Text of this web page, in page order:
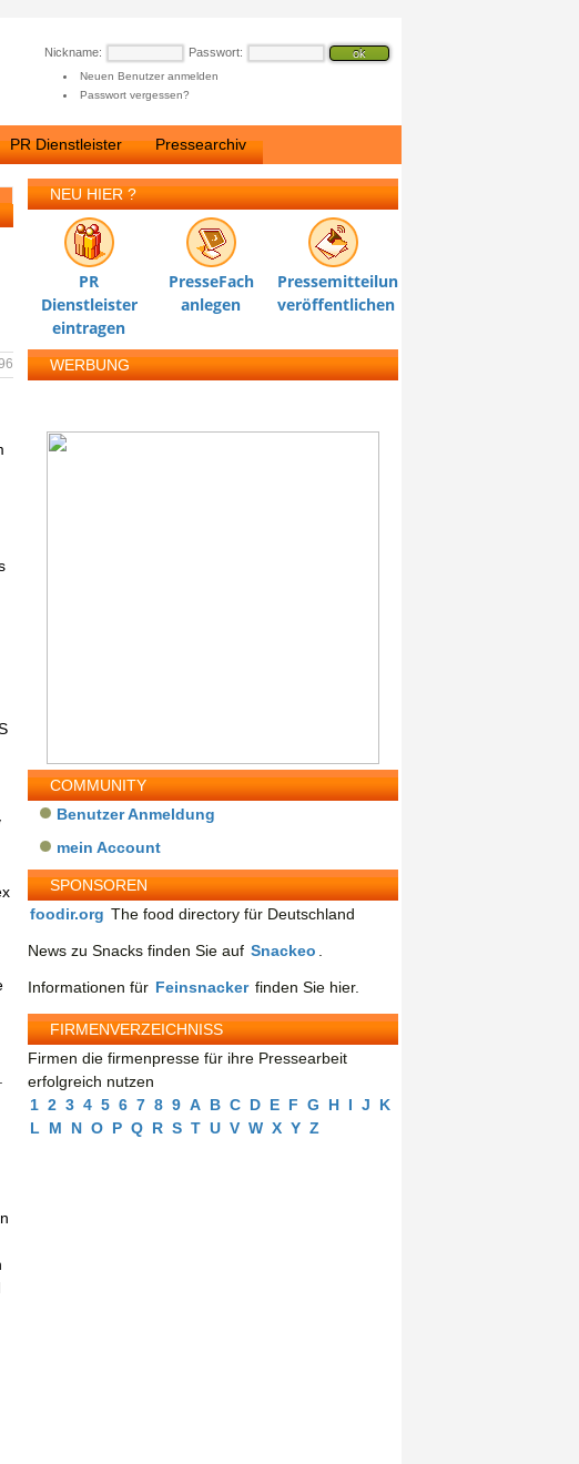
Nickname: Passwort:
Neuen Benutzer anmelden
Passwort vergessen?
PR Dienstleister Pressearchiv
NEU HIER ?
PR
Dienstleister
eintragen
PresseFach
anlegen
Pressemitteilung
veröffentlichen
WERBUNG
COMMUNITY
Benutzer Anmeldung
mein Account
SPONSOREN
foodir.org The food directory für Deutschland
News zu Snacks finden Sie auf Snackeo
Informationen für Feinsnacker finden Sie hier.
FIRMENVERZEICHNISS
Firmen die firmenpresse für ihre Pressearbeit
erfolgreich nutzen
1 2 3 4 5 6 7 8 9 A B C D E F G H I J
K
L
M N O P Q R S T U V W X Y Z